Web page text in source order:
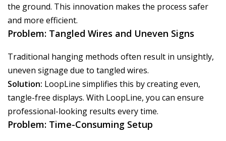
the ground. This innovation makes the process safer
and more efficient.
Problem: Tangled Wires and Uneven Signs
Traditional hanging methods often result in unsightly,
uneven signage due to tangled wires.
Solution: LoopLine simplifies this by creating even,
tangle-free displays. With LoopLine, you can ensure
professional-looking results every time.
Problem: Time-Consuming Setup